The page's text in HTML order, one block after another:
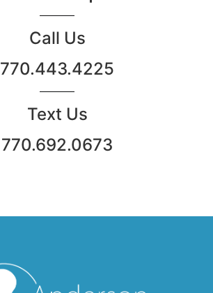
Call Us
770.443.4225
Text Us
770.692.0673